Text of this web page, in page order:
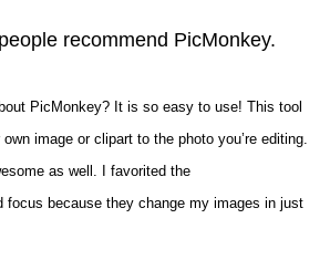
recommend PicMonkey.
PicMonkey? It is so easy to use! This tool
image or clipart to the photo you’re editing.
as well. I favorited the
focus because they change my images in just